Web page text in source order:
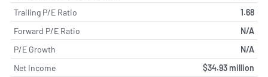
Trailing P/E Ratio
1.68
Forward P/E Ratio
N/A
P/E Growth
N/A
Net Income
$34.93 million